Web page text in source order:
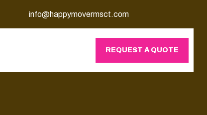
info@happymovermsct.com
REQUEST A QUOTE